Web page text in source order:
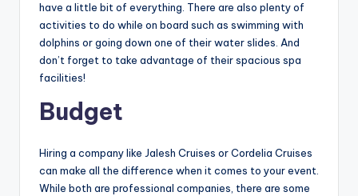
have a little bit of everything. There are also plenty of
activities to do while on board such as swimming with
dolphins or going down one of their water slides. And
don’t forget to take advantage of their spacious spa
facilities!
Budget
Hiring a company like Jalesh Cruises or Cordelia Cruises
can make all the difference when it comes to your event.
While both are professional companies, there are some